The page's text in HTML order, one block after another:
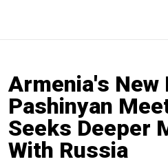
Armenia's New
Pashinyan
Seeks Deeper
With Russia